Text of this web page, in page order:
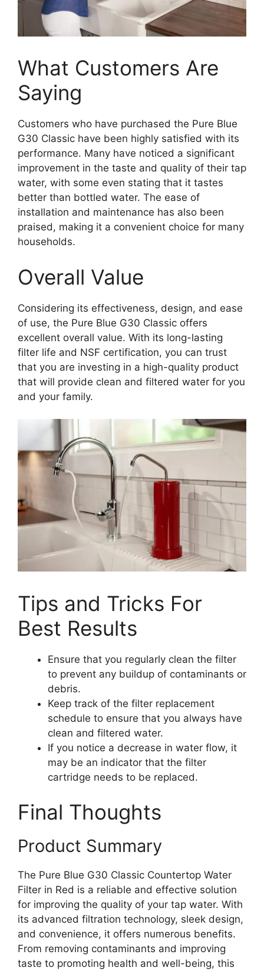
What Customers Are
Saying
Customers who have purchased the Pure Blue
G30 Classic have been highly satisfied with its
performance. Many have noticed a significant
improvement in the taste and quality of their tap
water, with some even stating that it tastes
better than bottled water. The ease of
installation and maintenance has also been
praised, making it a convenient choice for many
households.
Overall Value
Considering its effectiveness, design, and ease
of use, the Pure Blue G30 Classic offers
excellent overall value. With its long-lasting
filter life and NSF certification, you can trust
that you are investing in a high-quality product
that will provide clean and filtered water for you
and your family.
Tips and Tricks For
Best Results
Ensure that you regularly clean the filter
to prevent any buildup of contaminants or
debris.
Keep track of the filter replacement
schedule to ensure that you always have
clean and filtered water.
If you notice a decrease in water flow, it
may be an indicator that the filter
cartridge needs to be replaced.
Final Thoughts
Product Summary
The Pure Blue G30 Classic Countertop Water
Filter in Red is a reliable and effective solution
for improving the quality of your tap water. With
its advanced filtration technology, sleek design,
and convenience, it offers numerous benefits.
From removing contaminants and improving
taste to promoting health and well-being, this